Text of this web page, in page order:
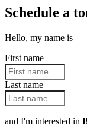
Schedule a
Hello, my name is
First name
Last name
and I'm interested in